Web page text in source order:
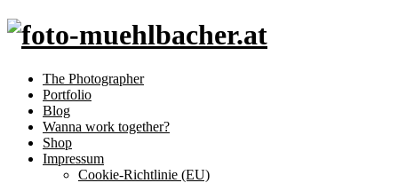
The Photographer
Portfolio
Blog
Wanna work together?
Shop
Impressum
Cookie-Richtlinie (EU)